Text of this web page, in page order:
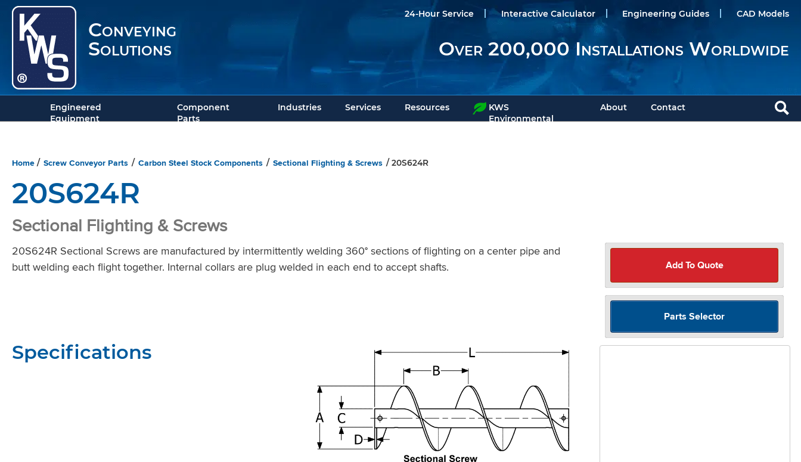
Conveying
Solutions
24-Hour Service Interactive Calculator Engineering Guides CAD Models
Over 200,000 Installations Worldwide
Engineered
Equipment
Component
Parts
Industries Services Resources
KWS
Environmental
About Contact
Home / Screw Conveyor Parts / Carbon Steel Stock Components / Sectional Flighting & Screws / 20S624R
20S624R
Sectional Flighting & Screws
20S624R Sectional Screws are manufactured by intermittently welding 360° sections of flighting on a center pipe and
butt welding each flight together. Internal collars are plug welded in each end to accept shafts.
Specifications
Add To Quote
Parts Selector